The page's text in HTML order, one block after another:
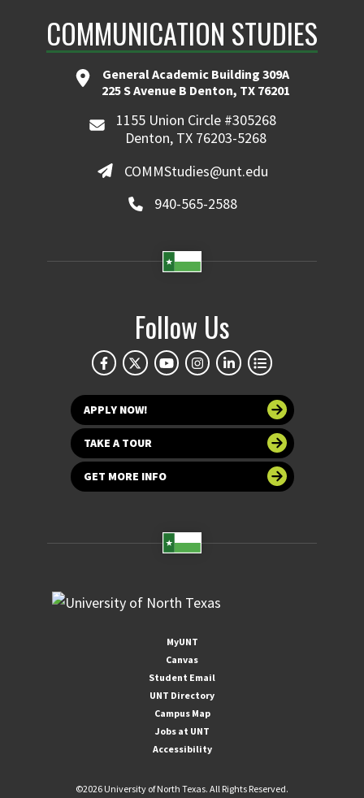
COMMUNICATION STUDIES
General Academic Building 309A
225 S Avenue B Denton, TX 76201
1155 Union Circle #305268
Denton, TX 76203-5268
COMMStudies@unt.edu
940-565-2588
Follow Us
APPLY NOW!
TAKE A TOUR
GET MORE INFO
MyUNT
Canvas
Student Email
UNT Directory
Campus Map
Jobs at UNT
Accessibility
©2026 University of North Texas. All Rights Reserved.